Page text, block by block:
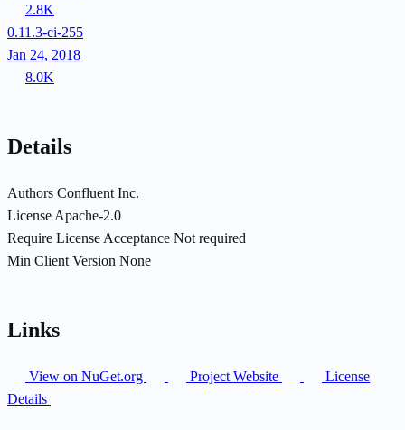
2.8K
0.11.3-ci-255
Jan 24, 2018
8.0K
Details
Authors Confluent Inc.
License Apache-2.0
Require License Acceptance Not required
Min Client Version None
Links
View on NuGet.org Project Website
License
Details